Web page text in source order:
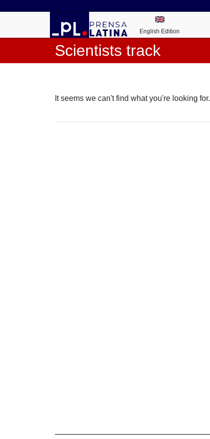
English Edition
Scientists track
It seems we can't find what you're looking for.